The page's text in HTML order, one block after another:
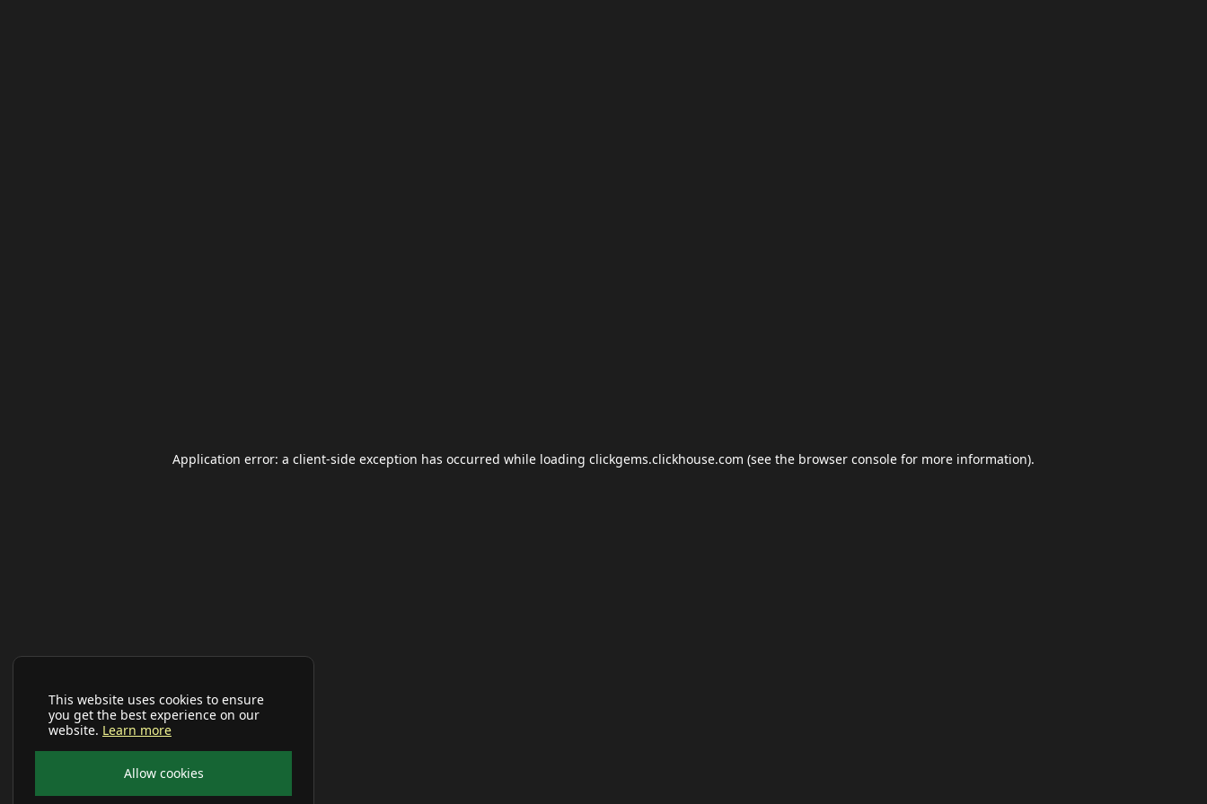
This website uses cookies to ensure
you get the best experience on our
website. Learn more
Allow cookies
Application error: a client-side exception has occurred while loading clickgems.clickhouse.com (see the browser console for more information).